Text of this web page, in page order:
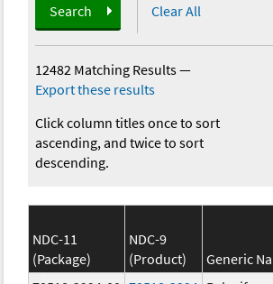
Search Clear All
12482 Matching Results—
Export these results
Click column titles once to sort
ascending, and twice to sort
descending.
NDC-11
(Package)
NDC-9
(Product)
Generic